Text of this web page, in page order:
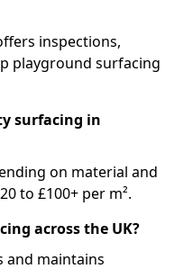
inspections,
playground surfacing
surfacing in
on material and
to £100+ per m².
across the UK?
and maintains